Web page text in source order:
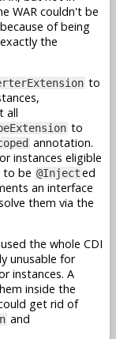
WAR couldn't be
of being
the
to
all
to
annotation.
instances eligible
to be @Injected
an interface
them via the
the whole CDI
unusable for
instances. A
inside the
get rid of
and